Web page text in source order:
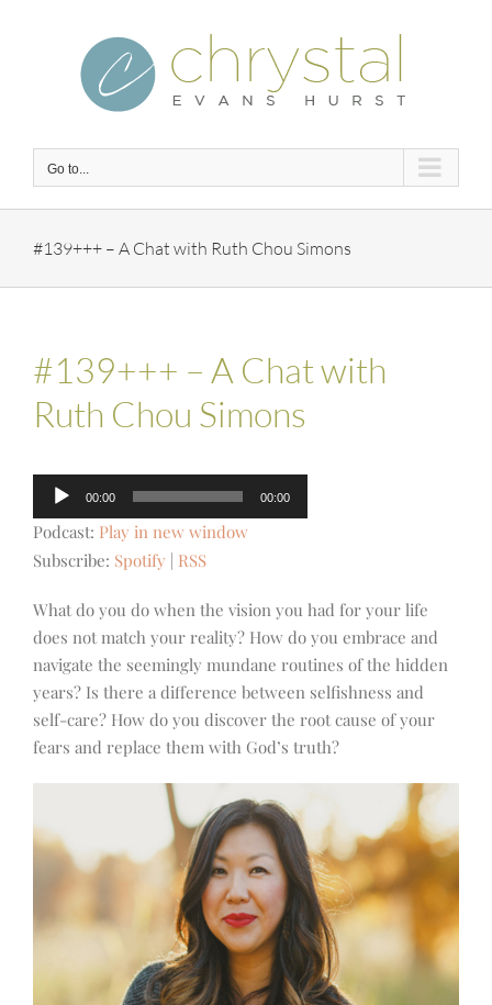
Go to...
#139+++ – A Chat with Ruth Chou Simons
#139+++ – A Chat with
Ruth Chou Simons
Audio
Player
00:00 00:00
Podcast: Play in new window
Subscribe: Spotify RSS
What do you do when the vision you had for your life
does not match your reality? How do you embrace and
navigate the seemingly mundane routines of the hidden
years? Is there a difference between selfishness and
self-care? How do you discover the root cause of your
fears and replace them with God’s truth?